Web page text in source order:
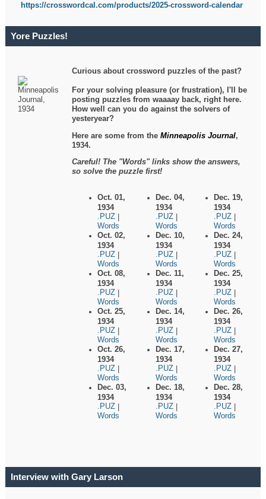
https://crosswordcal.com/products/2025-crossword-calendar
Yore Puzzles!
Curious about crossword puzzles of the past?
For your solving pleasure (or frustration), I'll be
posting puzzles from waaaay back, right here.
How well can you do against the solvers of
yesteryear?
Here are some from theMinneapolis Journal,
1934.
Careful! The "Words" links show the answers,
so solve the puzzle first!
Oct. 01,
1934
.PUZ
Words
Oct. 02,
1934
.PUZ
Words
Oct. 08,
1934
.PUZ
Words
Oct. 25,
1934
.PUZ
Words
Oct. 26,
1934
.PUZ
Words
Dec. 03,
1934
.PUZ
Words
Dec. 04,
1934
.PUZ
Words
Dec. 10,
1934
.PUZ
Words
Dec. 11,
1934
.PUZ
Words
Dec. 14,
1934
.PUZ
Words
Dec. 17,
1934
.PUZ
Words
Dec. 18,
1934
.PUZ
Words
Dec. 19,
1934
.PUZ
Words
Dec. 24,
1934
.PUZ
Words
Dec. 25,
1934
.PUZ
Words
Dec. 26,
1934
.PUZ
Words
Dec. 27,
1934
.PUZ
Words
Dec. 28,
1934
.PUZ
Words
Interview with Gary Larson